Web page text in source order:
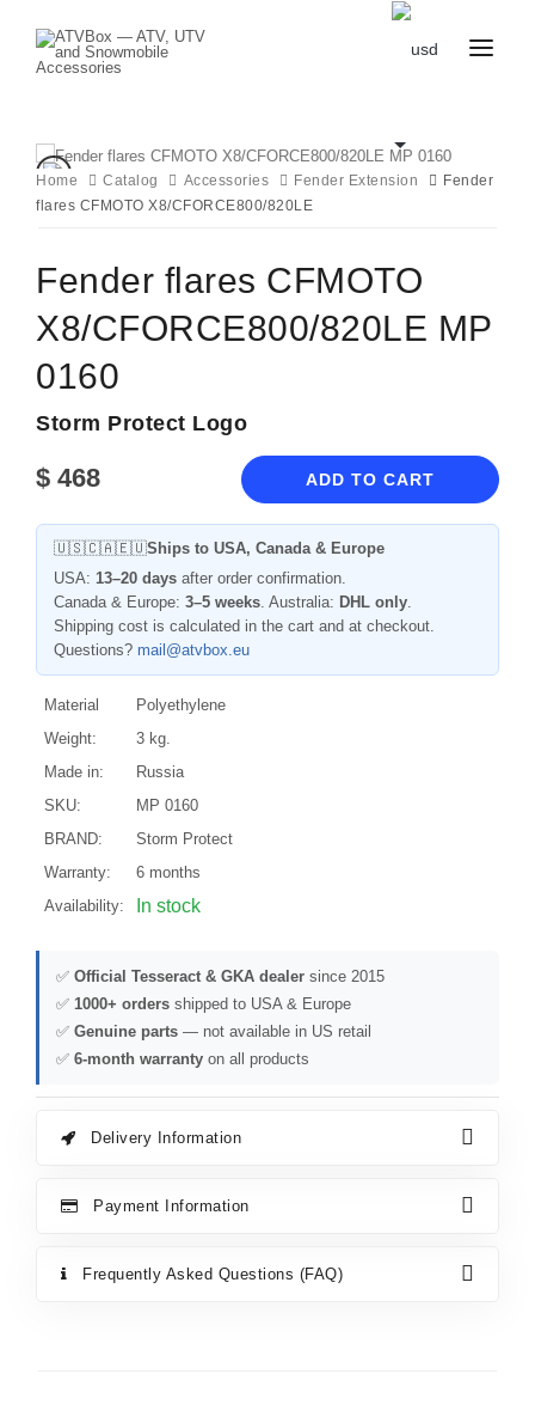
CART FAVOURITES
CONTACT
US
Home Catalog Accessories Fender Extension
Fender
flares CFMOTO X8/CFORCE800/820LE
Fender flares CFMOTO
X8/CFORCE800/820LE MP
0160
Storm Protect Logo
$ 468 ADD TO CART
🇺🇸🇨🇦🇪🇺Ships to USA, Canada & Europe
USA: 13–20 days after order confirmation.
Canada & Europe: 3–5 weeks. Australia: DHL only.
Shipping cost is calculated in the cart and at checkout.
Questions? mail@atvbox.eu
Material
Polyethylene
Weight:
3 kg.
Made in:
Russia
SKU:
MP 0160
BRAND:
Storm Protect
Warranty:
6 months
Availability:
In stock
✅ Official Tesseract & GKA dealer since 2015
✅ 1000+ orders shipped to USA & Europe
✅ Genuine parts — not available in US retail
✅ 6-month warranty on all products
Delivery Information
Payment Information
Frequently Asked Questions (FAQ)